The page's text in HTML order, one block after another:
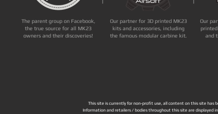
The parent group on Facebook,
the true source for all MK23
owners and their discoveries!
Our partner for 3D printed MK23
kits and accessories, including
the famous modular carbine kit.
Our
and
This site is currently for non-profit use, all content on this site has
Information and retailers / bodies throughout this site are displayed